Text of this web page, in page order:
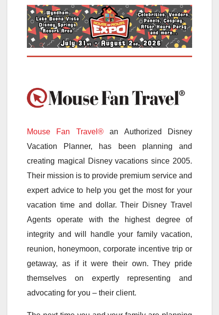
Mouse Fan Travel®an Authorized Disney
Vacation Planner, has been planning and
creating magical Disney vacations since 2005.
Their mission is to provide premium service and
expert advice to help you get the most for your
vacation time and dollar. Their Disney Travel
Agents operate with the highest degree of
integrity and will handle your family vacation,
reunion, honeymoon, corporate incentive trip or
getaway, as if it were their own. They pride
themselves on expertly representing and
advocating for you – their client.